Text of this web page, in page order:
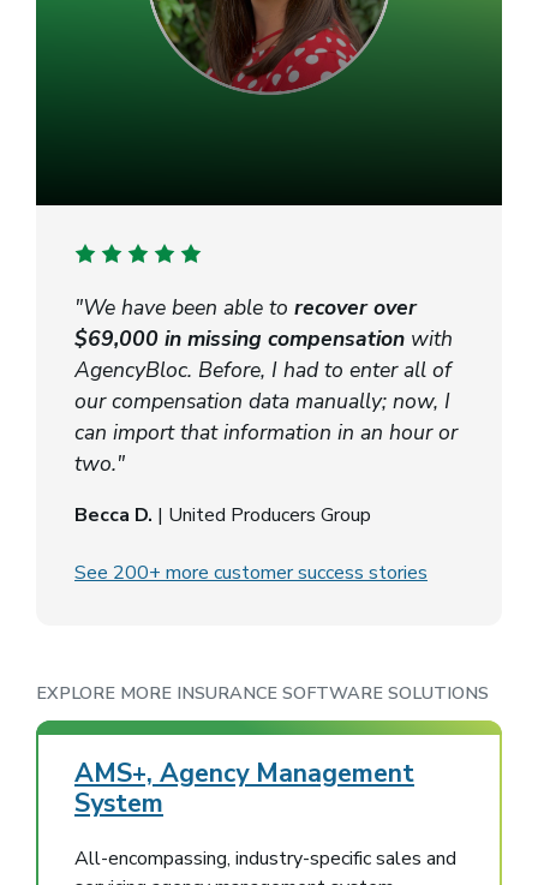
"We have been able to recover over
$69,000 in missing compensation with
AgencyBloc. Before, I had to enter all of
our compensation data manually; now, I
can import that information in an hour or
two."
Becca D. | United Producers Group
See 200+ more customer success stories
EXPLORE MORE INSURANCE SOFTWARE SOLUTIONS
AMS+, Agency Management
System
All-encompassing, industry-specific sales and